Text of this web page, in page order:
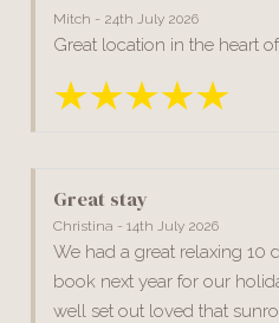
Mitch - 24th July 2026
Great location in the heart
Great stay
Christina - 14th July 2026
We had a great relaxing 10
book next year for our
well set out loved that